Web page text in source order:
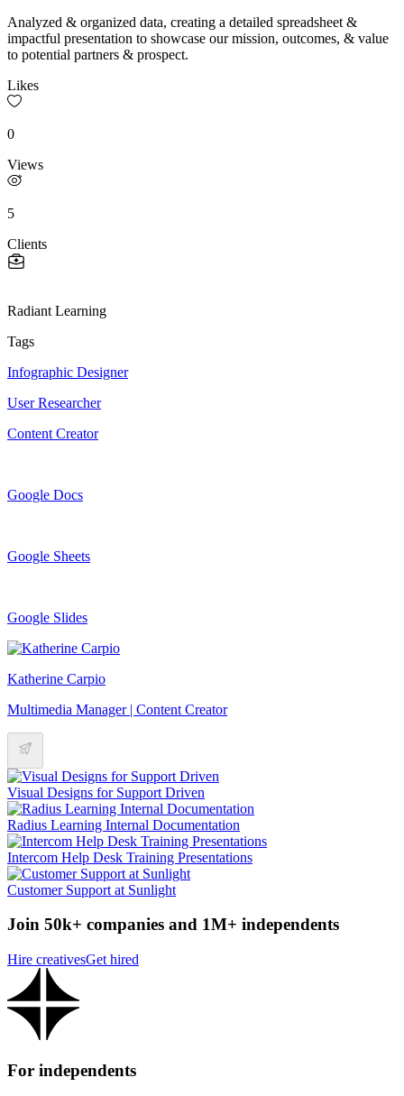
Analyzed & organized data, creating a detailed spreadsheet &
impactful presentation to showcase our mission, outcomes, & value
to potential partners & prospect.
Likes
0
Views
5
Clients
Radiant Learning
Tags
Infographic Designer
User Researcher
Content Creator
Google Docs
Google Sheets
Google Slides
Katherine Carpio
Multimedia Manager | Content Creator
Visual Designs for Support Driven
Radius Learning Internal Documentation
Intercom Help Desk Training Presentations
Customer Support at Sunlight
Join 50k+ companies and 1M+ independents
Hire creativesGet hired
For independents